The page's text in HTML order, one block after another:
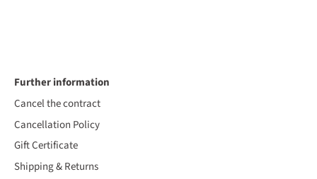
Further information
Cancel the contract
Cancellation Policy
Gift Certificate
Shipping & Returns